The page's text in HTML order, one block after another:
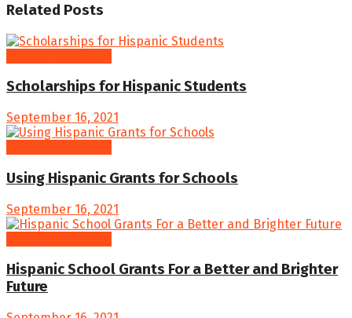
Related Posts
Scholarships for Hispanic Students
September 16, 2021
Using Hispanic Grants for Schools
September 16, 2021
Hispanic School Grants For a Better and Brighter
Future